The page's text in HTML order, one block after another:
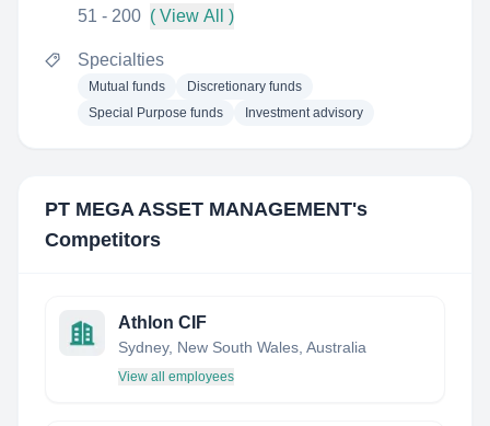
51 - 200 ( View All )
Specialties
Mutual funds
Discretionary funds
Special Purpose funds
Investment advisory
PT MEGA ASSET MANAGEMENT's
Competitors
Athlon CIF
Sydney, New South Wales, Australia
View all employees